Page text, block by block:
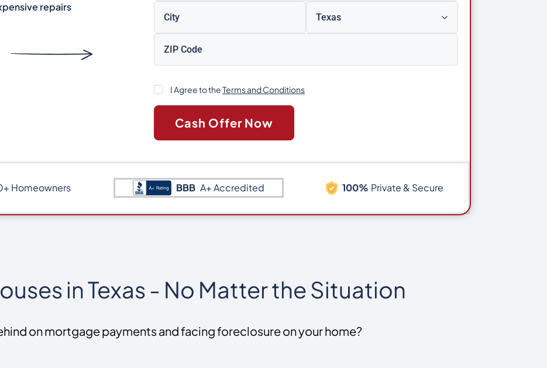
repairs
Consent
I Agree to theTerms and Conditions
Homeowners BBB A+ Accredited 100% Private & Secure
in Texas - No Matter the Situation
on mortgage payments and facing foreclosure on your home?